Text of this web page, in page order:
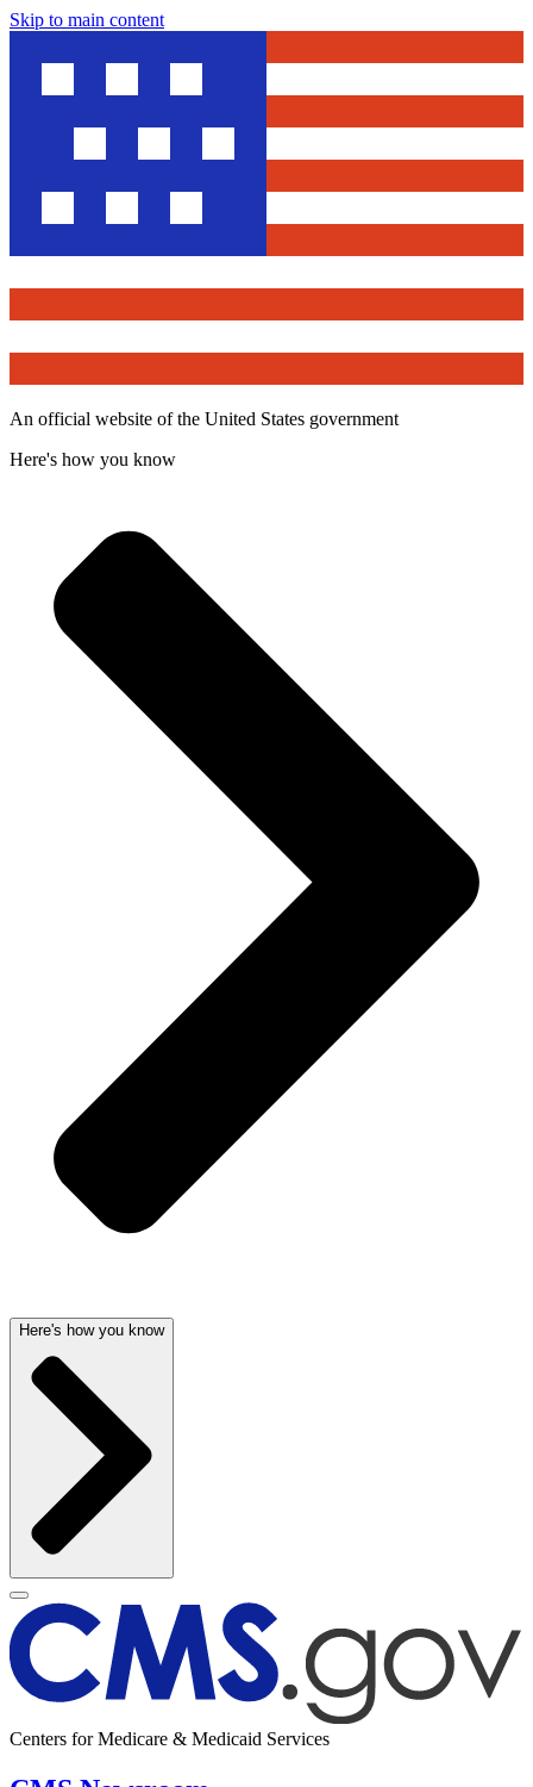
Skip to main content
An official website of the United States government
Here's how you know
Here's how you know
Centers for Medicare & Medicaid Services